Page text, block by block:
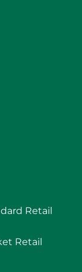
Retail
Retail